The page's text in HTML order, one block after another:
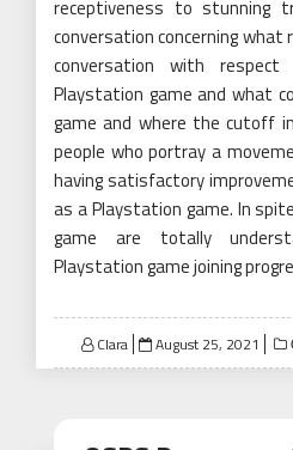
receptiveness to stunning
conversation concerning
conversation with
Playstation game and what
game and where the cutoff
people who portray a
having satisfactory
as a Playstation game. In
game are totally
Playstation game joining
Clara
Posted
on
August 25, 2021